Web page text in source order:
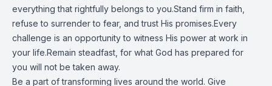
everything that rightfully belongs to you.Stand firm in faith,
refuse to surrender to fear, and trust His promises.Every
challenge is an opportunity to witness His power at work in
your life.Remain steadfast, for what God has prepared for
you will not be taken away.
Be a part of transforming lives around the world. Give